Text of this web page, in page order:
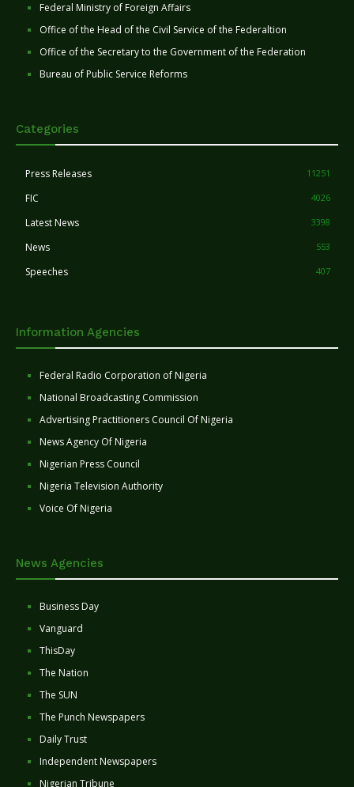
Federal Ministry of Foreign Affairs
Office of the Head of the Civil Service of the Federaltion
Office of the Secretary to the Government of the Federation
Bureau of Public Service Reforms
Categories
Press Releases 11251
FIC 4026
Latest News 3398
News 553
Speeches 407
Information Agencies
Federal Radio Corporation of Nigeria
National Broadcasting Commission
Advertising Practitioners Council Of Nigeria
News Agency Of Nigeria
Nigerian Press Council
Nigeria Television Authority
Voice Of Nigeria
News Agencies
Business Day
Vanguard
ThisDay
The Nation
The SUN
The Punch Newspapers
Daily Trust
Independent Newspapers
Nigerian Tribune